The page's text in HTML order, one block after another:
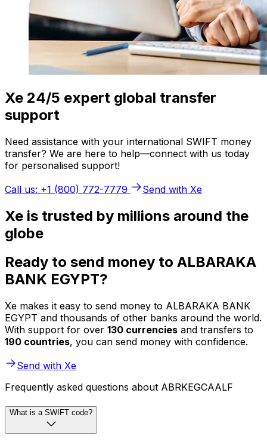
Xe 24/5 expert global transfer
support
Need assistance with your international SWIFT money
transfer? We are here to help—connect with us today
for personalised support!
Call us: +1 (800) 772-7779
Send with Xe
Xe is trusted by millions around the
globe
Ready to send money to ALBARAKA
BANK EGYPT?
Xe makes it easy to send money to ALBARAKA BANK
EGYPT and thousands of other banks around the world.
With support for over 130 currencies and transfers to
190 countries, you can send money with confidence.
Send with Xe
Frequently asked questions about ABRKEGCAALF
What is a SWIFT code?